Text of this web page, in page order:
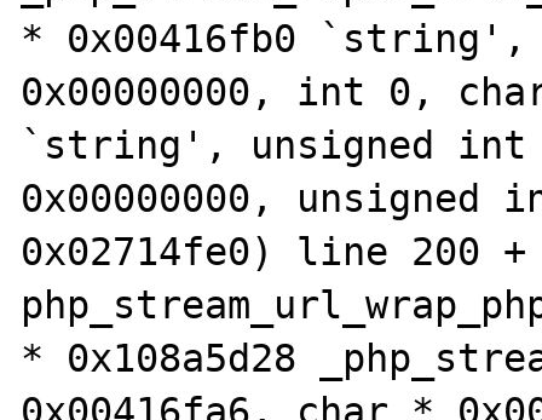
* 0x00416fb0
0x00000000, int 0,
`string', unsigned int
0x00000000,
0x02714fe0) line 200
* 0x108a5d28
0x00416fa6, char *